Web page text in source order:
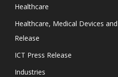
Healthcare
Healthcare, Medical Devices
Release
ICT Press Release
Industries